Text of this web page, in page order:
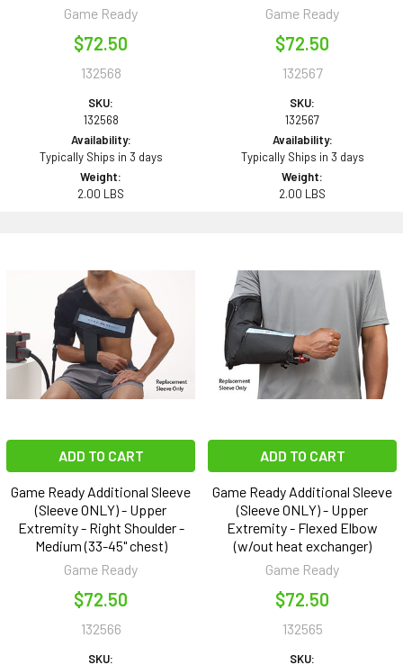
Game Ready
$72.50
132568
SKU:
132568
Availability:
Typically Ships in 3 days
Weight:
2.00 LBS
Game Ready
$72.50
132567
SKU:
132567
Availability:
Typically Ships in 3 days
Weight:
2.00 LBS
ADD TO CART
Game Ready Additional Sleeve
(Sleeve ONLY) - Upper
Extremity - Right Shoulder -
Medium (33-45" chest)
Game Ready
$72.50
132566
SKU:
ADD TO CART
Game Ready Additional Sleeve
(Sleeve ONLY) - Upper
Extremity - Flexed Elbow
(w/out heat exchanger)
Game Ready
$72.50
132565
SKU: